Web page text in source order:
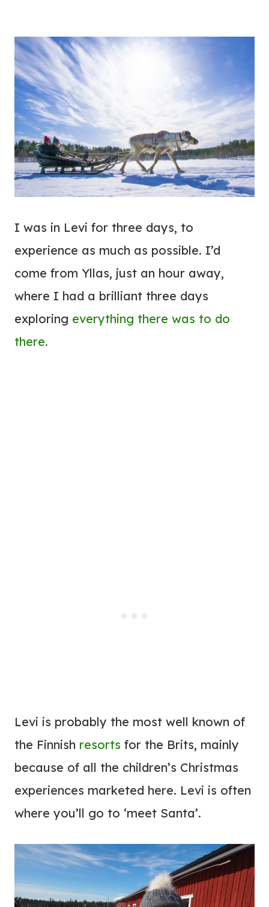
I was in Levi for three days, to
experience as much as possible. I’d
come from Yllas, just an hour away,
where I had a brilliant three days
exploring everything there was to do
there.
Levi is probably the most well known of
the Finnish resorts for the Brits, mainly
because of all the children’s Christmas
experiences marketed here. Levi is often
where you’ll go to ‘meet Santa’.